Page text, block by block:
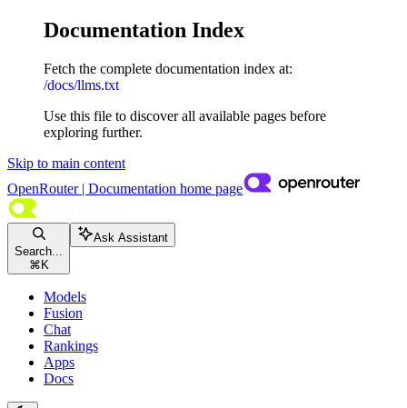
Documentation Index
Fetch the complete documentation index at:
/docs/llms.txt
Use this file to discover all available pages before
exploring further.
Skip to main content
OpenRouter | Documentation home page
Search...
⌘ K
Ask Assistant
Models
Fusion
Chat
Rankings
Apps
Docs